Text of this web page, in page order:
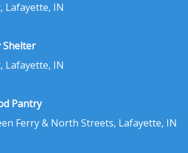
Lafayette, IN
Shelter
Lafayette, IN
Pantry
Ferry & North Streets, Lafayette, IN